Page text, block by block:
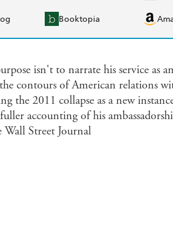
Booktopia
isn't to narrate his service as
contours of American relations
the 2011 collapse as a new
accounting of his
Wall Street Journal